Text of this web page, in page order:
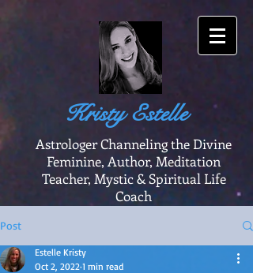
Kristy Estelle
Astrologer Channeling the Divine
Feminine, Author, Meditation
Teacher, Mystic & Spiritual Life
Coach
Post
Estelle Kristy
Oct 2, 2022 1 min read